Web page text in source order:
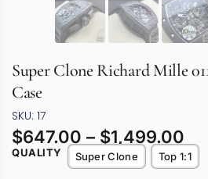
Super Clone Richard Mille
Case
SKU: 17
$647.00 – $1,499.00
QUALITY Super Clone Top 1:1